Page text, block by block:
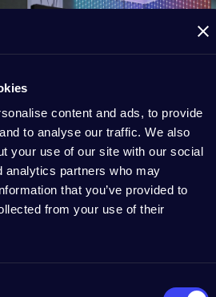
content and ads, to provide
to analyse our traffic. We also
your use of our site with our social
analytics partners who may
that you’ve provided to
from your use of their
the vibe in your home office and
up your space with endless,